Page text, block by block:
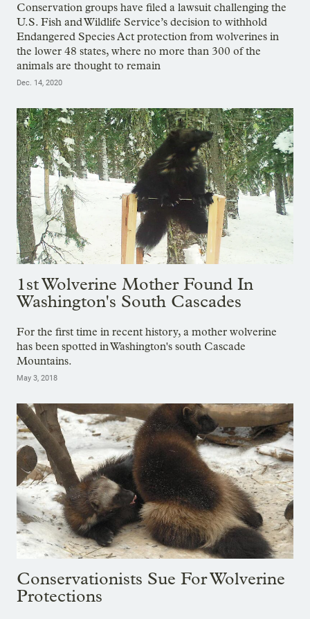
Conservation groups have filed a lawsuit challenging the
U.S. Fish and Wildlife Service’s decision to withhold
Endangered Species Act protection from wolverines in
the lower 48 states, where no more than 300 of the
animals are thought to remain
Dec. 14, 2020
1st Wolverine Mother Found In
Washington's South Cascades
For the first time in recent history, a mother wolverine
has been spotted in Washington's south Cascade
Mountains.
May 3, 2018
Conservationists Sue For Wolverine
Protections